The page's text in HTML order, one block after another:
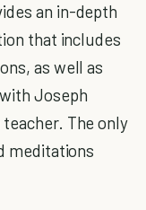
an in-depth
that includes
as well as
Joseph
The only
meditations